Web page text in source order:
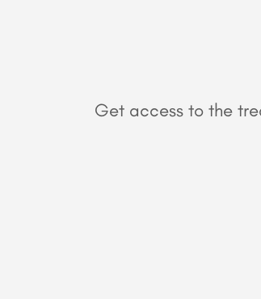
Get access to the